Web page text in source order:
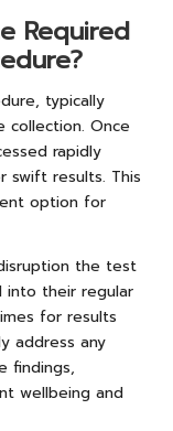
Required
typically
collection. Once
rapidly
swift results. This
option for
the test
into their regular
for results
address any
findings,
wellbeing and